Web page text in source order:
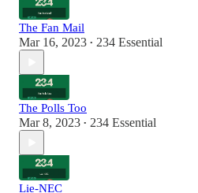
The Fan Mail
Mar 16, 2023 • 234 Essential
The Polls Too
Mar 8, 2023 • 234 Essential
Lie-NEC